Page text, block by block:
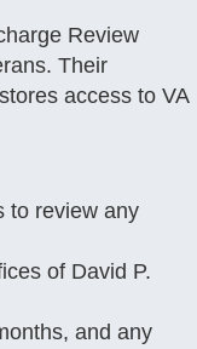
Review
Their
access to VA
to review any
of David P.
and any